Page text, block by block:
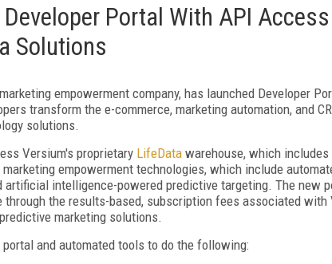
Portal With API
Solutions
empowerment company, has launched Developer
transform the e-commerce, marketing automation, and
solutions.
Versium's proprietary LifeData warehouse, which
empowerment technologies, which include
artificial intelligence-powered predictive targeting. The new
through the results-based, subscription fees associated with
marketing solutions.
and automated tools to do the following: